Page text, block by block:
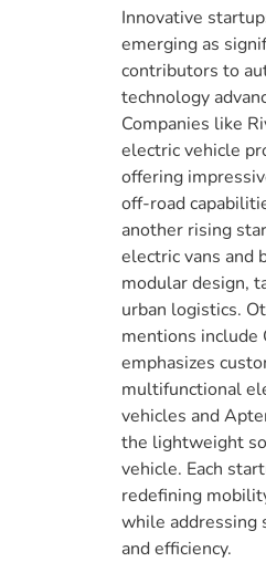
Innovative
emerging as
contributors to
technology
Companies like
electric vehicle
offering
off-road
another rising
electric vans and
modular design,
urban logistics.
mentions include
emphasizes
multifunctional
vehicles and
the lightweight
vehicle. Each
redefining
while addressing
and efficiency.